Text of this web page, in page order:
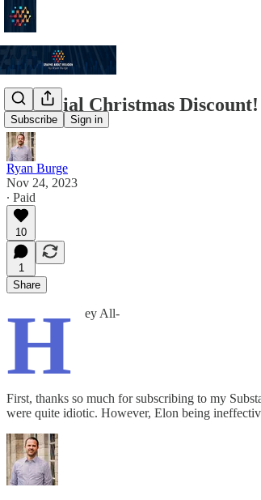
Subscribe Sign in
A Special Christmas Discount!
Ryan Burge
Nov 24, 2023
∙ Paid
10
1
Share
H ey All-
First, thanks so much for subscribing to my
were quite idiotic. However, Elon being